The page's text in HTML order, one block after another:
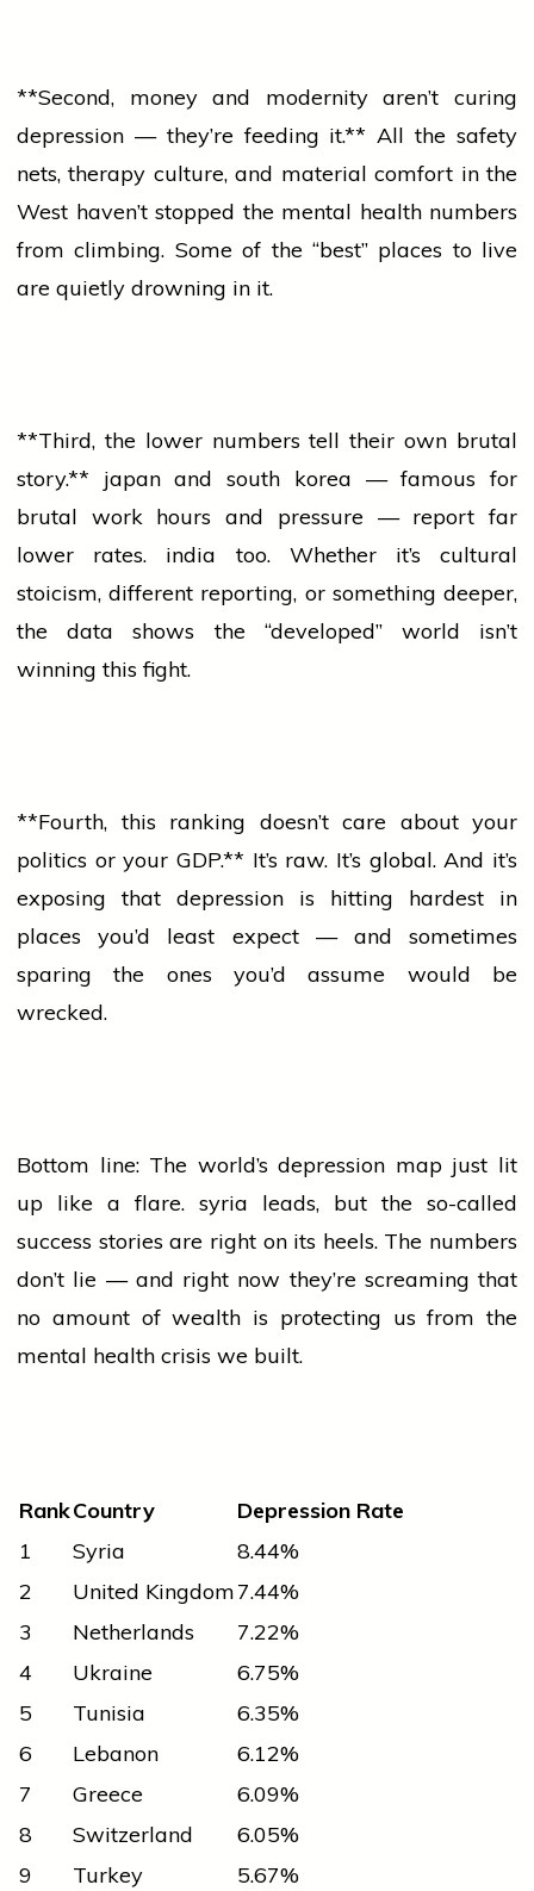
**Second, money and modernity aren’t curing
depression — they’re feeding it.** All the safety
nets, therapy culture, and material comfort in the
West haven’t stopped the mental healthnumbers
from climbing. Some of the “best” places to live
are quietly drowning in it.
**Third, the lower numbers tell their own brutal
story.** japanandsouth korea — famous for
brutal work hours and pressure — report far
lower rates. india too. Whether it’s cultural
stoicism, different reporting, or something deeper,
the data shows the “developed” world isn’t
winning this fight.
**Fourth, this ranking doesn’t care about your
politics or your GDP.** It’s raw. It’s global. And it’s
exposing that depression is hitting hardest in
places you’d least expect — and sometimes
sparing the ones you’d assume would be
wrecked.
Bottom line: The world’s depression map just lit
up like a flare. syria leads, but the so-called
success stories are right on its heels. The numbers
don’t lie — and right now they’re screaming that
no amount of wealth is protecting us from the
mental health crisis we built.
RankCountry
Depression Rate
1
Syria
8.44%
2
United Kingdom7.44%
3
Netherlands
7.22%
4
Ukraine
6.75%
5
Tunisia
6.35%
6
Lebanon
6.12%
7
Greece
6.09%
8
Switzerland
6.05%
9
Turkey 5.67%